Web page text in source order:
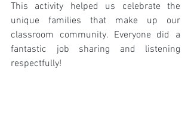
This activity helped us celebrate the
unique families that make up our
classroom community. Everyone did a
fantastic job sharing and listening
respectfully!